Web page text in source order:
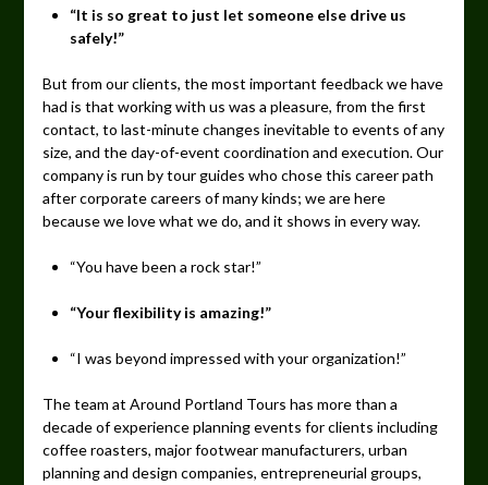
“It is so great to just let someone else drive us
safely!”
But from our clients, the most important feedback we have
had is that working with us was a pleasure, from the first
contact, to last-minute changes inevitable to events of any
size, and the day-of-event coordination and execution. Our
company is run by tour guides who chose this career path
after corporate careers of many kinds; we are here
because we love what we do, and it shows in every way.
“You have been a rock star!”
“Your flexibility is amazing!”
“I was beyond impressed with your organization!”
The team at Around Portland Tours has more than a
decade of experience planning events for clients including
coffee roasters, major footwear manufacturers, urban
planning and design companies, entrepreneurial groups,